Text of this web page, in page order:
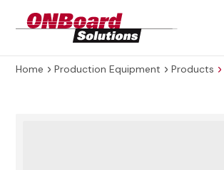
Home Production Equipment Products